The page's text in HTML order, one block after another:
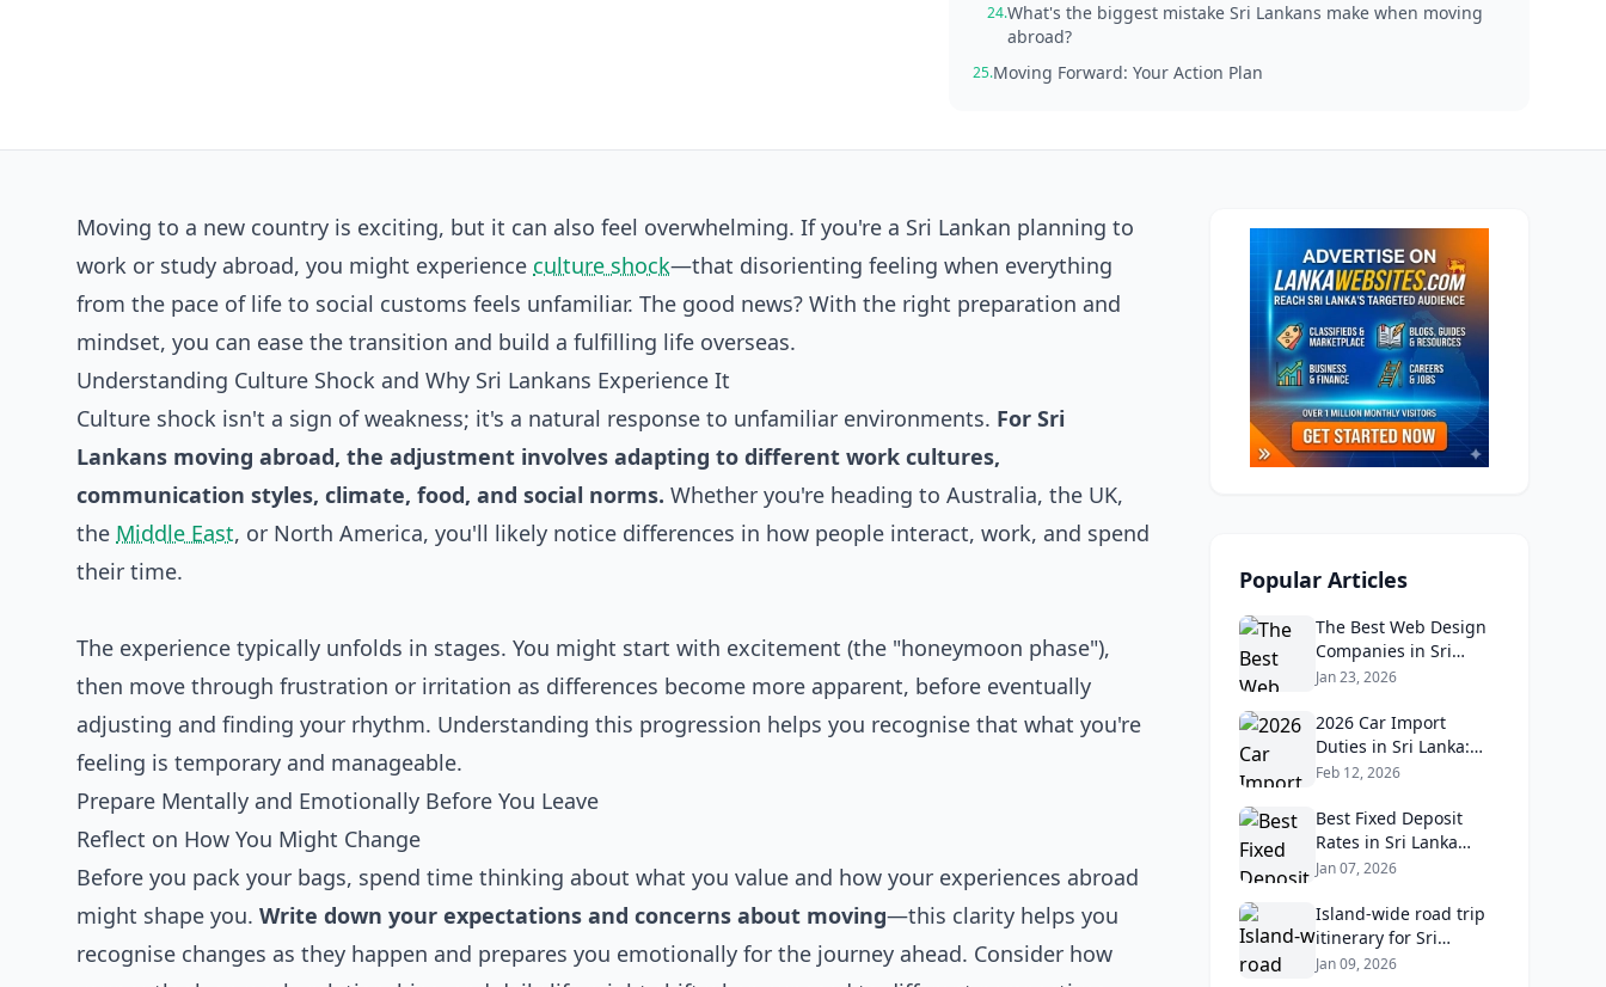
24.What's the biggest mistake Sri Lankans make when moving
abroad?
25.Moving Forward: Your Action Plan
Moving to a new country is exciting, but it can also feel overwhelming. If you're a Sri Lankan planning to
work or study abroad, you might experience culture shock—that disorienting feeling when everything
from the pace of life to social customs feels unfamiliar. The good news? With the right preparation and
mindset, you can ease the transition and build a fulfilling life overseas.
Understanding Culture Shock and Why Sri Lankans Experience It
Culture shock isn't a sign of weakness; it's a natural response to unfamiliar environments. For Sri
Lankans moving abroad, the adjustment involves adapting to different work cultures,
communication styles, climate, food, and social norms. Whether you're heading to Australia, the UK,
the Middle East, or North America, you'll likely notice differences in how people interact, work, and spend
their time.
The experience typically unfolds in stages. You might start with excitement (the "honeymoon phase"),
then move through frustration or irritation as differences become more apparent, before eventually
adjusting and finding your rhythm. Understanding this progression helps you recognise that what you're
feeling is temporary and manageable.
Prepare Mentally and Emotionally Before You Leave
Reflect on How You Might Change
Before you pack your bags, spend time thinking about what you value and how your experiences abroad
might shape you. Write down your expectations and concerns about moving—this clarity helps you
recognise changes as they happen and prepares you emotionally for the journey ahead. Consider how
Popular Articles
The Best Web Design
Companies in Sri
Lanka in 2026:
Real Client Feedback
Analysis
Jan 23, 2026
2026 Car Import
Duties in Sri Lanka:
What Buyers Need to
Feb 12, 2026
Best Fixed Deposit
Rates in Sri Lanka
2026: Compare Top
Returns
Jan 07, 2026
Island‑wide road trip
itinerary for Sri
Lankans: Fuel costs,
Jan 09, 2026